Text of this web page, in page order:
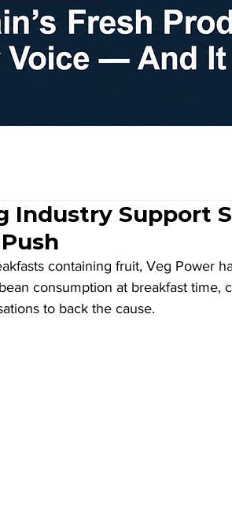
Industry Support
containing fruit, Veg Power
consumption at breakfast time,
to back the cause.